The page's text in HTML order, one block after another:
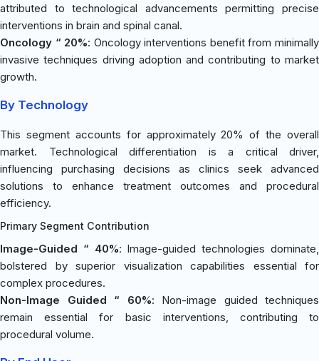
attributed to technological advancements permitting precise
interventions in brain and spinal canal.
Oncology “ 20%: Oncology interventions benefit from minimally
invasive techniques driving adoption and contributing to market
growth.
By Technology
This segment accounts for approximately 20% of the overall
market. Technological differentiation is a critical driver,
influencing purchasing decisions as clinics seek advanced
solutions to enhance treatment outcomes and procedural
efficiency.
Primary Segment Contribution
Image-Guided “ 40%: Image-guided technologies dominate,
bolstered by superior visualization capabilities essential for
complex procedures.
Non-Image Guided “ 60%: Non-image guided techniques
remain essential for basic interventions, contributing to
procedural volume.